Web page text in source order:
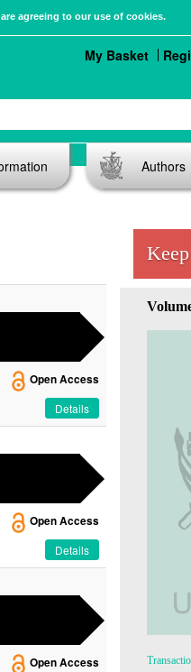
agreeing to our use of cookies.
My Basket
Authors
Open Access
Details
Open Access
Details
Open Access